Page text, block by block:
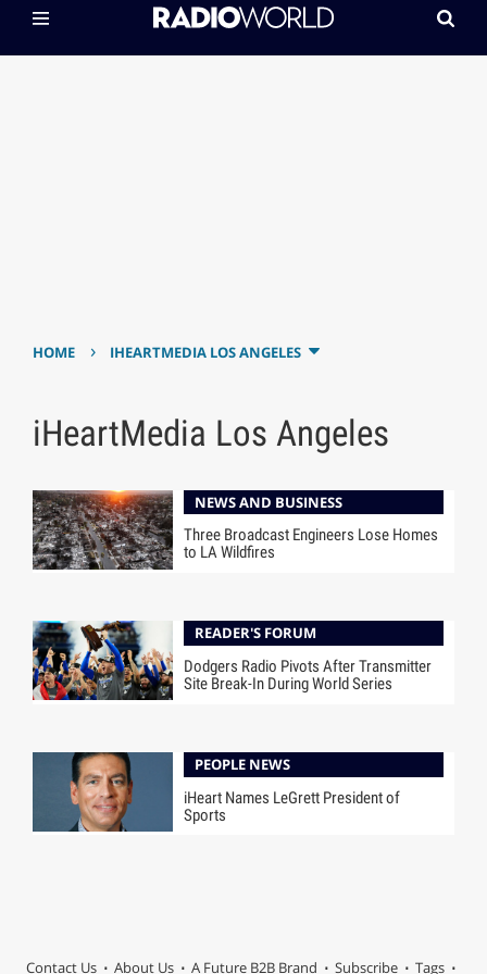
HOME › IHEARTMEDIA LOS ANGELES
iHeartMedia Los Angeles
NEWS AND BUSINESS
Three Broadcast Engineers Lose Homes
to LA Wildfires
READER'S FORUM
Dodgers Radio Pivots After Transmitter
Site Break-In During World Series
PEOPLE NEWS
iHeart Names LeGrett President of
Sports
Contact Us About Us A Future B2B Brand Subscribe Tags